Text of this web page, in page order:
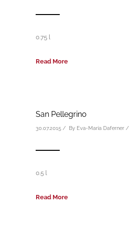
0.75 l
Read More
San Pellegrino
30.07.2015 / By Eva-Maria Daferner /
0.5 l
Read More